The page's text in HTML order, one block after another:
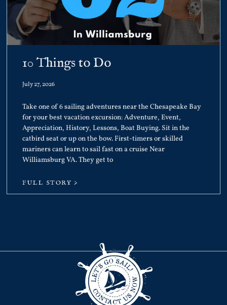
10 Things to Do
July 27, 2026
Take one of 6 sailing adventures near the Chesapeake Bay
for your best vacation excursion: Adventure, Event,
Appreciation, History, Lessons, Boat Buying. Sit in the
catbird seat or up on the bow. First-timers or skilled
mariners can learn to sail fast on a cruise Near
Williamsburg VA. They get to
FULL STORY >